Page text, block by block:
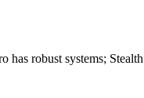
robust systems;